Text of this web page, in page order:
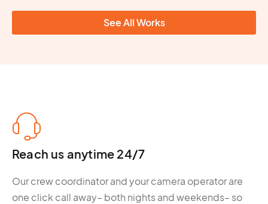
See All Works
Reach us anytime 24/7
Our crew coordinator and your camera operator are
one click call away– both nights and weekends– so